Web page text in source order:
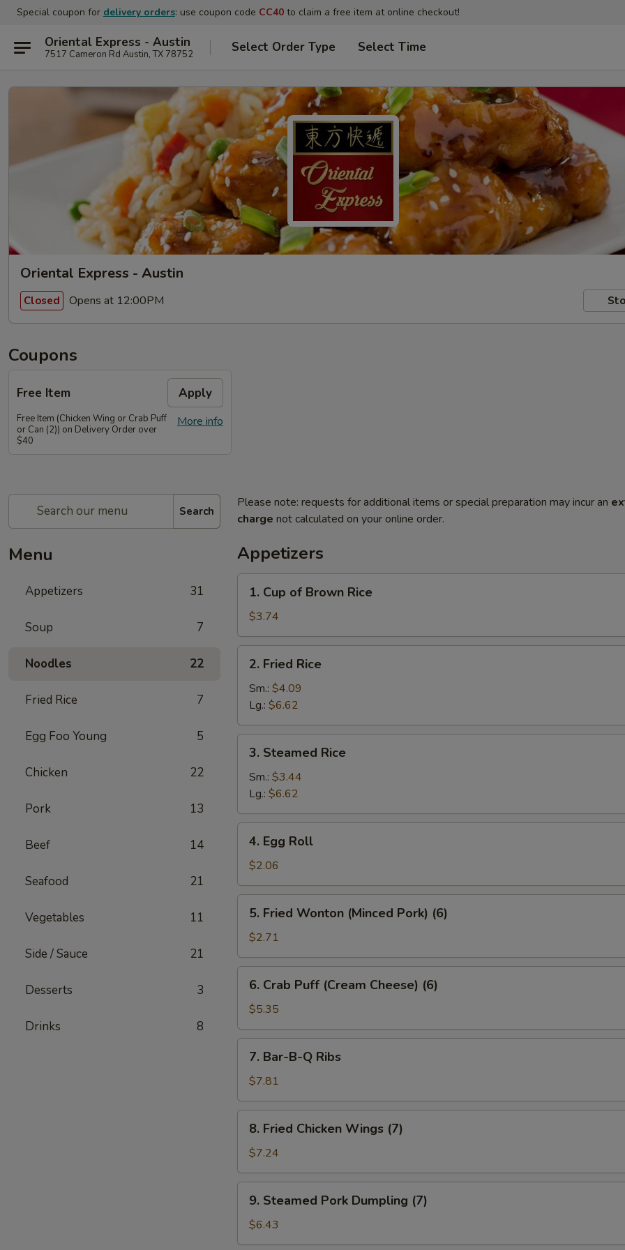
Special coupon for delivery orders: use coupon code CC40 to claim a free item at online checkout!
Oriental Express - Austin
7517 Cameron Rd Austin, TX 78752 Select Order Type Select Time
Oriental Express - Austin
Closed Opens at 12:00PM
Coupons
Free Item Apply
More info
Free Item (Chicken Wing or Crab Puff
or Can (2)) on Delivery Order over
$40
Search
Menu
Appetizers 31
Soup 7
Noodles 22
Fried Rice 7
Egg Foo Young 5
Chicken 22
Pork 13
Beef 14
Seafood 21
Vegetables 11
Side / Sauce 21
Desserts 3
Drinks 8
Please note: requests for additional items or special preparation may incur an
charge not calculated on your online order.
Appetizers
Cup
Brown
Rice
1. Cup of Brown Rice
$3.74
Fried
Rice
2. Fried Rice
Sm.: $4.09
Lg.: $6.62
Steamed
Rice
3. Steamed Rice
Sm.: $3.44
Lg.: $6.62
Egg
Roll
4. Egg Roll
$2.06
Fried
Wonton
(Minced
Pork)
(6)
5. Fried Wonton (Minced Pork) (6)
$2.71
Crab
Puff
(Cream
Cheese)
(6)
6. Crab Puff (Cream Cheese) (6)
$5.35
Bar-
B-
Q
Ribs
7. Bar-B-Q Ribs
$7.81
Fried
Chicken
Wings
(7)
8. Fried Chicken Wings (7)
$7.24
Steamed
Pork
Dumpling
9. Steamed Pork Dumpling (7)
$6.43